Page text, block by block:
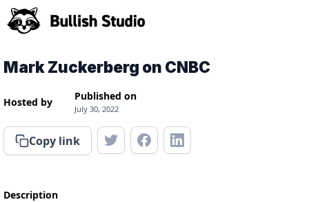
Mark Zuckerberg on CNBC
Hosted by Published on
July 30, 2022
Copy link
Description